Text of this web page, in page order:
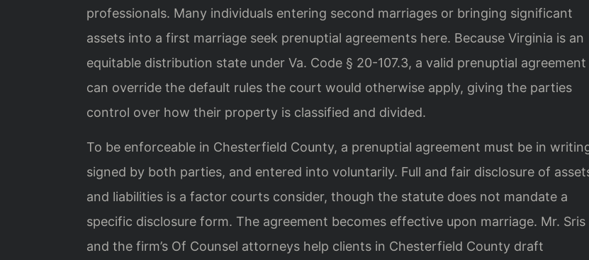
professionals. Many individuals entering second marriages or bringing significant
assets into a first marriage seek prenuptial agreements here. Because Virginia is an
equitable distribution state under Va. Code § 20-107.3, a valid prenuptial agreement
can override the default rules the court would otherwise apply, giving the parties
control over how their property is classified and divided.
To be enforceable in Chesterfield County, a prenuptial agreement must be in
signed by both parties, and entered into voluntarily. Full and fair disclosure of
and liabilities is a factor courts consider, though the statute does not mandate a
specific disclosure form. The agreement becomes effective upon marriage. Mr. Sris
and the firm’s Of Counsel attorneys help clients in Chesterfield County draft